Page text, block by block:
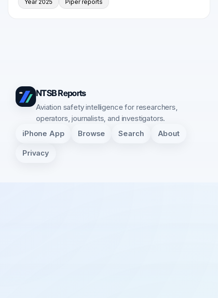
Year 2025 Piper reports
NTSB Reports
Aviation safety intelligence for researchers,
operators, journalists, and investigators.
iPhone App Browse Search About
Privacy